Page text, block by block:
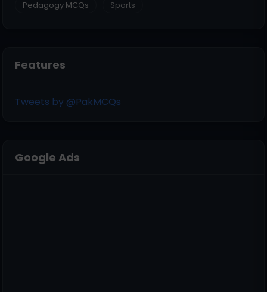
Pedagogy MCQs
Sports
Features
Tweets by @PakMCQs
Google Ads